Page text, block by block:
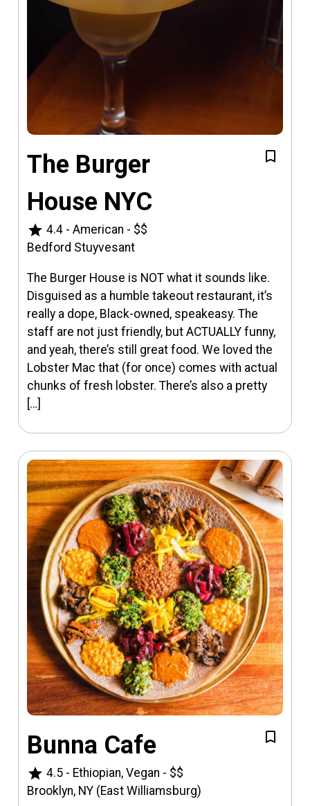
The Burger
House NYC
star 4.4 - American - $$
Bedford Stuyvesant
The Burger House is NOT what it sounds like.
Disguised as a humble takeout restaurant, it’s
really a dope, Black-owned, speakeasy. The
staff are not just friendly, but ACTUALLY funny,
and yeah, there’s still great food. We loved the
Lobster Mac that (for once) comes with actual
chunks of fresh lobster. There’s also a pretty
[…]
Bunna Cafe
star 4.5 - Ethiopian, Vegan - $$
Brooklyn, NY (East Williamsburg)